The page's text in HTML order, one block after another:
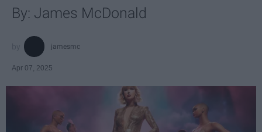
By: James McDonald
jamesmc
Apr 07, 2025